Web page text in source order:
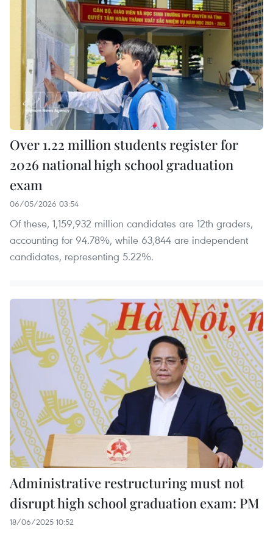
Over 1.22 million students register for
2026 national high school graduation
exam
06/05/2026 03:54
Of these, 1,159,932 million candidates are 12th graders,
accounting for 94.78%, while 63,844 are independent
candidates, representing 5.22%.
Administrative restructuring must not
disrupt high school graduation exam: PM
18/06/2025 10:52